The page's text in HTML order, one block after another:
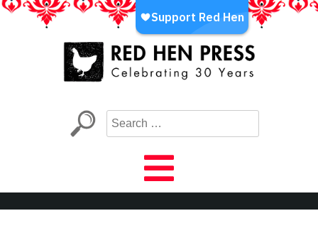
Skip
LA’s Oldest Nonprofit Literary Publisher